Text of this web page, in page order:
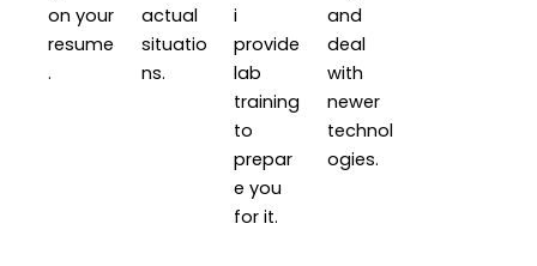
on your
resume
.
actual
situatio
ns.
i
provide
lab
training
to
prepar
e you
for it.
and
deal
with
newer
technol
ogies.